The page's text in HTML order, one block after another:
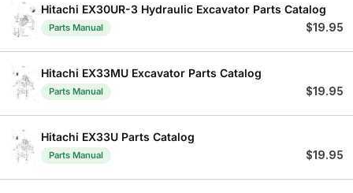
Hitachi EX30UR-3 Hydraulic Excavator Parts Catalog
Parts Manual $19.95
Hitachi EX33MU Excavator Parts Catalog
Parts Manual $19.95
Hitachi EX33U Parts Catalog
Parts Manual $19.95